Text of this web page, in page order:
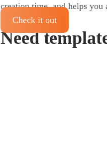
creation time, and helps you
Check it out
Need